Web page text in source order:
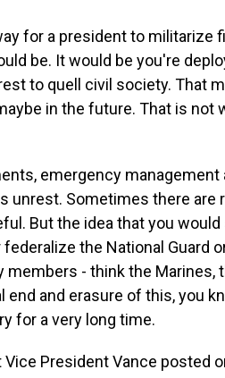
for a president to militarize
be. It would be you're
to quell civil society. That
in the future. That is not
emergency management
unrest. Sometimes there are
But the idea that you would
the National Guard
- think the Marines,
and erasure of this, you
for a very long time.
President Vance posted